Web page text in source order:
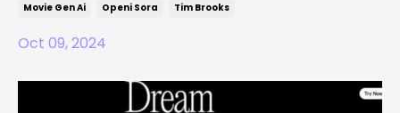
Movie Gen Ai
Openi Sora Tim Brooks
Oct 09, 2024